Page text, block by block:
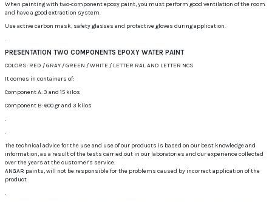
When painting with two-component epoxy paint, you must perform good ventilation of the room
and have a good extraction system.
Use active carbon mask, safety glasses and protective gloves during application.
.
PRESENTATION TWO COMPONENTS EPOXY WATER PAINT
COLORS: RED / GRAY / GREEN / WHITE / LETTER RAL AND LETTER NCS
It comes in containers of:
Component A: 3 and 15 kilos
Component B: 600 gr and 3 kilos
.
.
The technical advice for the use and use of our products is based on our best knowledge and
information, as a result of the tests carried out in our laboratories and our experience collected
over the years at the customer's service.
ANGAR paints, will not be responsible for the problems caused by incorrect application of the
product
.